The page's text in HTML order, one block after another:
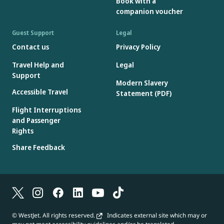
amount can be used on subsequent bookings; the original Gift
Card number and access code must be retained for re-use.
Gift Cards are issued in Canadian dollars, however, if redeemed
on a booking in a currency other than Canadian dollars, foreign
Gift Cards will not be accepted if the Gift Card number or access
code is missing, incorrect or has been deactivated.
Gift Cards are not reloadable.
companion voucher
Guest Support
Contact us
Travel Help and
Support
Accessible Travel
Flight Interruptions
and Passenger
Rights
Share Feedback
Legal
Privacy Policy
Legal
Modern Slavery
Statement (PDF)
© WestJet. All rights reserved.
Indicates external site which may or